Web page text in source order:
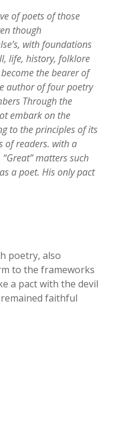
of poets of those
though
’s, with foundations
life, history, folklore
the bearer of
author of four poetry
Through the
embark on the
to the principles of its
of readers. with a
“Great”matters such
a poet. His only pact
poetry, also
to the frameworks
a pact with the devil
faithful